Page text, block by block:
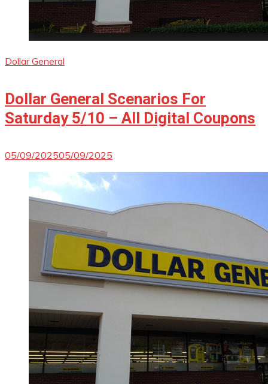
Dollar General
Dollar General Scenarios For
Saturday 5/10 – All Digital Coupons
05/09/202505/09/2025